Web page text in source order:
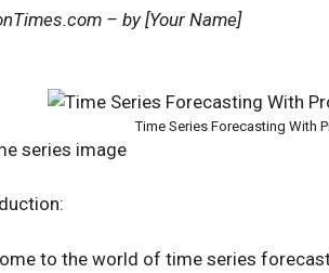
– by [Your Name]
Time Series Forecasting With
to the world of time series